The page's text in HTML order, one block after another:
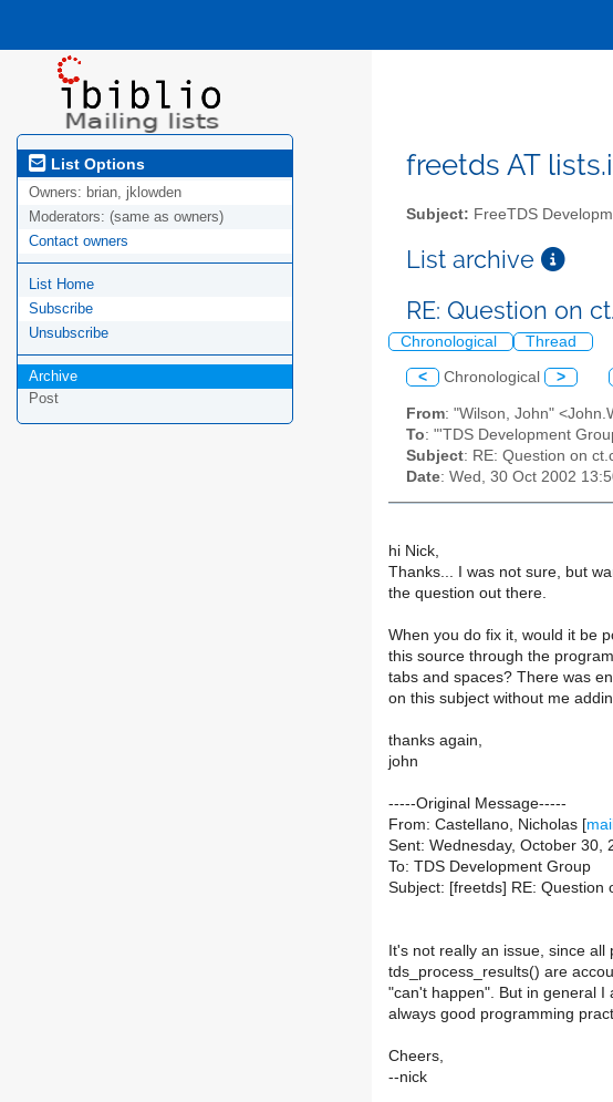
List Options
Owners: brian, jklowden
Moderators: (same as owners)
Contact owners
List Home
Subscribe
Unsubscribe
Archive
Post
freetds AT
Subject: FreeTDS
List archive
RE: Question on
Chronological Thread
< Chronological >
From: "Wilson, John"
To: "'TDS Development
Subject: RE: Question on
Date: Wed, 30 Oct 2002
hi Nick,
Thanks... I was not sure, but
the question out there.
When you do fix it, would it be
this source through the
tabs and spaces? There was
on this subject without me
thanks again,
john
-----Original Message-----
From: Castellano, Nicholas [
Sent: Wednesday, October 30,
To: TDS Development Group
Subject: [freetds] RE: Question
It's not really an issue, since
tds_process_results() are
"can't happen". But in general I
always good programming
Cheers,
--nick